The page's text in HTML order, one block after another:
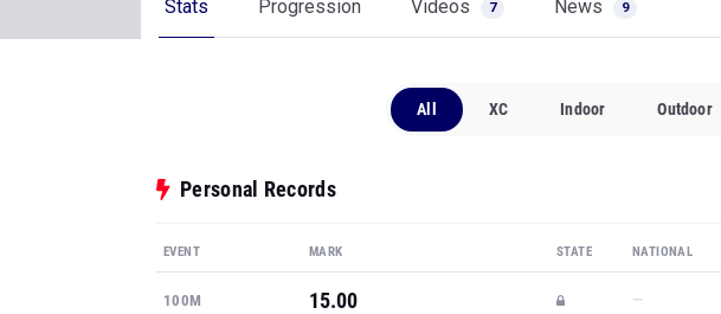
Stats Progression Videos 7 News 9
All XC Indoor Outdoor
Personal Records
EVENT MARK STATE NATIONAL
100M 15.00 —